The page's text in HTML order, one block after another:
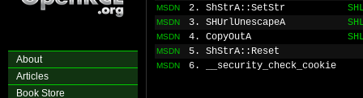
About
Articles
Book Store
MSDN 2. ShStrA::SetStr
MSDN 3. SHUrlUnescapeA
MSDN 4. CopyOutA
MSDN 5. ShStrA::Reset
MSDN 6. __security_check_cookie